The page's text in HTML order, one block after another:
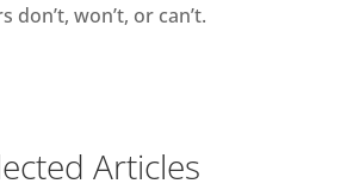
don’t, won’t, or can’t.
Articles